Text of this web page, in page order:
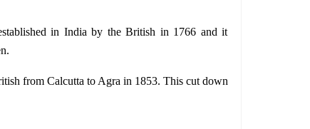
in India by the British in 1766 and it
from Calcutta to Agra in 1853. This cut down